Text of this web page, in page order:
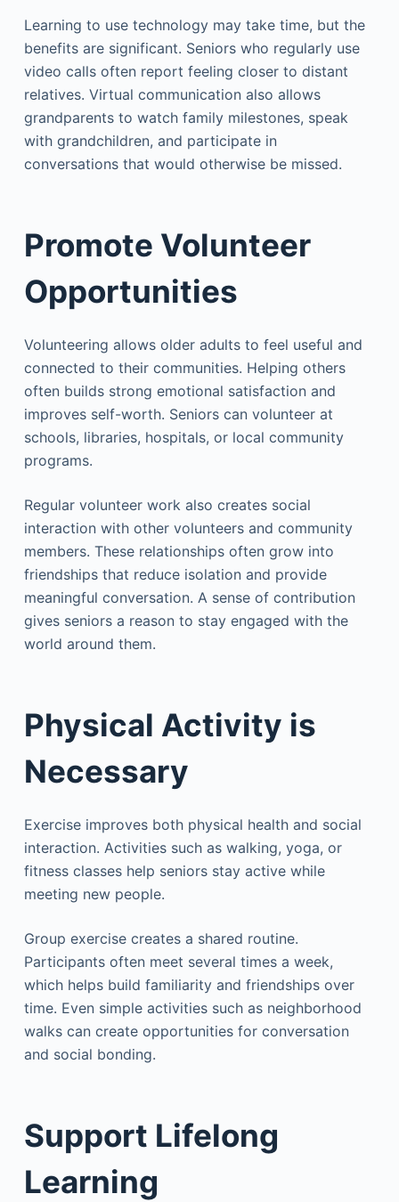
Learning to use technology may take time, but the
benefits are significant. Seniors who regularly use
video calls often report feeling closer to distant
relatives. Virtual communication also allows
grandparents to watch family milestones, speak
with grandchildren, and participate in
conversations that would otherwise be missed.
Promote Volunteer
Opportunities
Volunteering allows older adults to feel useful and
connected to their communities. Helping others
often builds strong emotional satisfaction and
improves self-worth. Seniors can volunteer at
schools, libraries, hospitals, or local community
programs.
Regular volunteer work also creates social
interaction with other volunteers and community
members. These relationships often grow into
friendships that reduce isolation and provide
meaningful conversation. A sense of contribution
gives seniors a reason to stay engaged with the
world around them.
Physical Activity is
Necessary
Exercise improves both physical health and social
interaction. Activities such as walking, yoga, or
fitness classes help seniors stay active while
meeting new people.
Group exercise creates a shared routine.
Participants often meet several times a week,
which helps build familiarity and friendships over
time. Even simple activities such as neighborhood
walks can create opportunities for conversation
and social bonding.
Support Lifelong
Learning